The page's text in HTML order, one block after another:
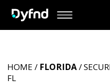
HOME / FLORIDA/
FL